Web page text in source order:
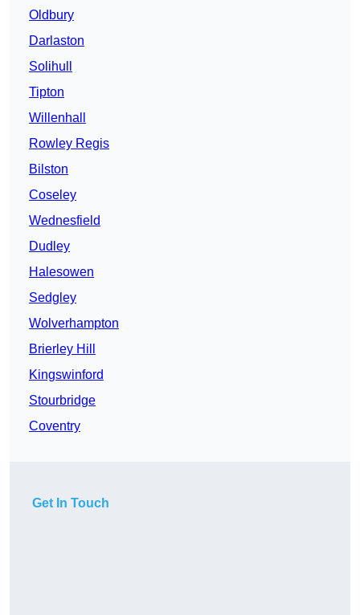
Oldbury
Darlaston
Solihull
Tipton
Willenhall
Rowley Regis
Bilston
Coseley
Wednesfield
Dudley
Halesowen
Sedgley
Wolverhampton
Brierley Hill
Kingswinford
Stourbridge
Coventry
Get In Touch